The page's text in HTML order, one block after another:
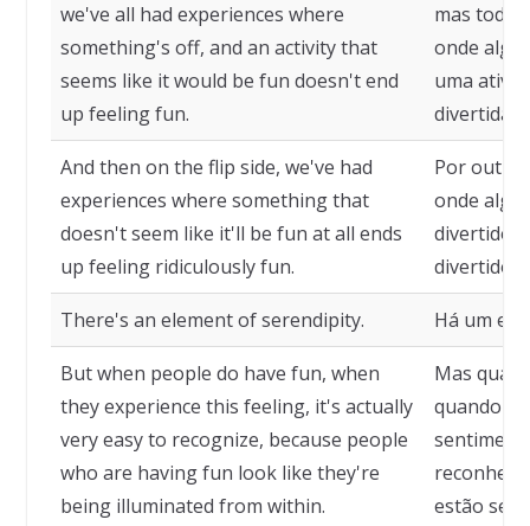
we've all had experiences where
something's off, and an activity that
seems like it would be fun doesn't end
up feeling fun.
mas
onde algo
uma
divertida
And then on the flip side, we've had
experiences where something that
doesn't seem like it'll be fun at all ends
up feeling ridiculously fun.
Por outro
onde algo
divertido
divertido.
There's an element of serendipity. Há um
But when people do have fun, when
they experience this feeling, it's actually
very easy to recognize, because people
who are having fun look like they're
being illuminated from within.
Mas
quando
estão se